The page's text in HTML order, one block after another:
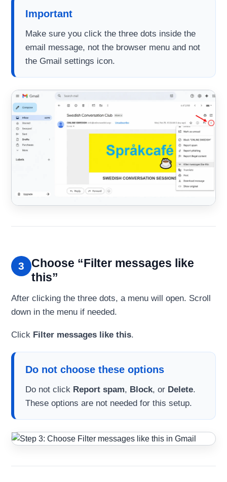
Important
Make sure you click the three dots inside the
email message, not the browser menu and not
the Gmail settings icon.
3
Choose “Filter messages like
this”
After clicking the three dots, a menu will open. Scroll
down in the menu if needed.
Click Filter messages like this.
Do not choose these options
Do not click Report spam, Block, or Delete.
These options are not needed for this setup.